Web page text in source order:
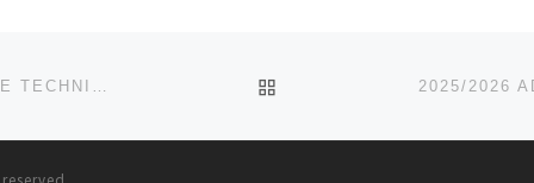
BACK TO POST LIST